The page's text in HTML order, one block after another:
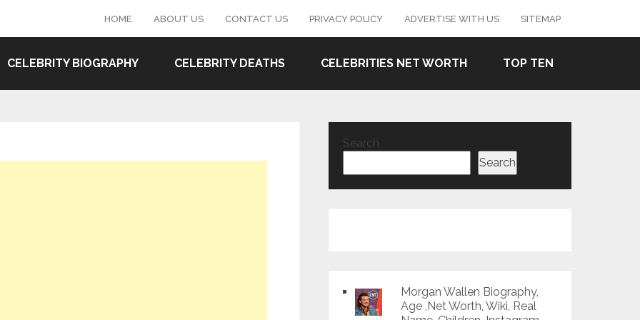
HOME ABOUT US CONTACT US PRIVACY POLICY ADVERTISE WITH US SITEMAP
CELEBRITY BIOGRAPHY CELEBRITY DEATHS CELEBRITIES NET WORTH TOP TEN
Search
Search
Morgan Wallen Biography,
Age ,Net Worth, Wiki, Real